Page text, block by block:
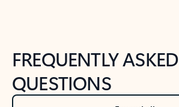
FREQUENTLY ASKED
QUESTIONS